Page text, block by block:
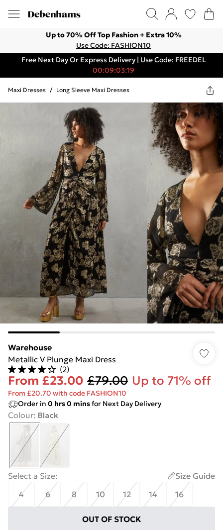
Up to 70% Off Top Fashion + Extra 10%
Use Code: FASHION10
Free Next Day Or Express Delivery | Use Code: FREEDEL
00:09:03:19
Maxi Dresses / Long Sleeve Maxi Dresses
Warehouse
Metallic V Plunge Maxi Dress
(2)
From £23.00 £79.00 Up to 71% off
From £20.70 with code FASHION10
Order in 0 hrs0 minsfor Next Day Delivery
Colour: Black
Select a Size:
Size Guide
4
6 8 10 12 14 16
OUT OF STOCK